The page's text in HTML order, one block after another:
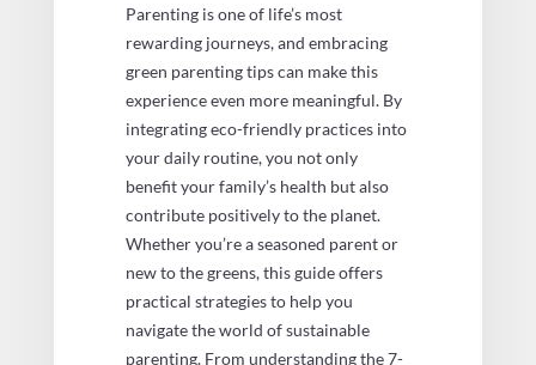
Parenting is one of life’s most
rewarding journeys, and embracing
green parenting tips can make this
experience even more meaningful. By
integrating eco-friendly practices into
your daily routine, you not only
benefit your family’s health but also
contribute positively to the planet.
Whether you’re a seasoned parent or
new to the greens, this guide offers
practical strategies to help you
navigate the world of sustainable
parenting. From understanding the 7-